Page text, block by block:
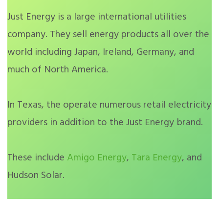
Just Energy is a large international utilities
company. They sell energy products all over the
world including Japan, Ireland, Germany, and
much of North America.
In Texas, the operate numerous retail electricity
providers in addition to the Just Energy brand.
These include Amigo Energy, Tara Energy, and
Hudson Solar.